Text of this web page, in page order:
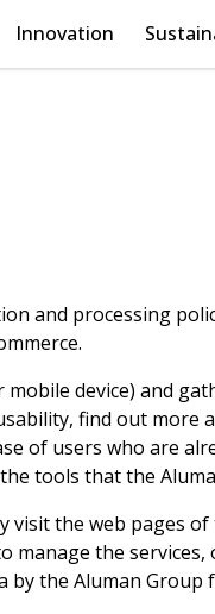
Innovation
and processing
device) and
find out more
of users who are
tools that the
the web pages
the
by the Aluman